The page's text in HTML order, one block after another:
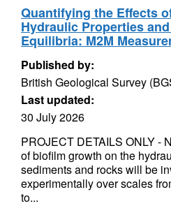
Quantifying the Effects
Hydraulic Properties
Equilibria: M2M
Published by:
British Geological Survey
Last updated:
30 July 2026
PROJECT DETAILS ONLY -
of biofilm growth on the
sediments and rocks will be
experimentally over scales
to...